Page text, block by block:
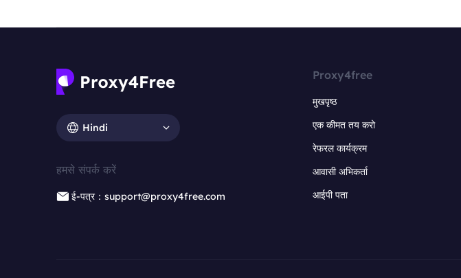
Hindi
हमसे संपर्क करें
ई-पत्र：support@proxy4free.com
Proxy4free
मुखपृष्ठ
एक कीमत तय करो
रेफरल कार्यक्रम
आवासी अभिकर्ता
आईपी पता